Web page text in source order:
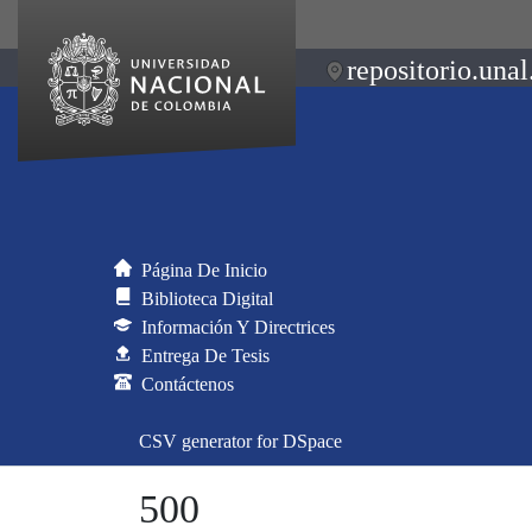
Página De Inicio
Biblioteca Digital
Información Y Directrices
Entrega De Tesis
Contáctenos
CSV generator for DSpace
500